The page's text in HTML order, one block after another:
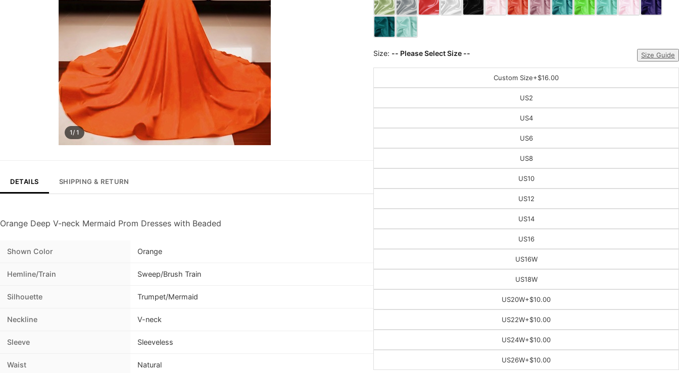
1/ 1
DETAILS SHIPPING & RETURN
Orange Deep V-neck Mermaid Prom Dresses with Beaded
Shown Color Orange
Hemline/Train Sweep/Brush Train
Silhouette Trumpet/Mermaid
Neckline V-neck
Sleeve Sleeveless
Waist Natural
Size: -- Please Select Size -- Size Guide
Custom Size+$16.00
US2
US4
US6
US8
US10
US12
US14
US16
US16W
US18W
US20W+$10.00
US22W+$10.00
US24W+$10.00
US26W+$10.00